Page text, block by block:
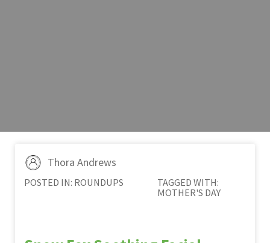
Thora Andrews
POSTED IN: ROUNDUPS
TAGGED WITH:
MOTHER'S DAY